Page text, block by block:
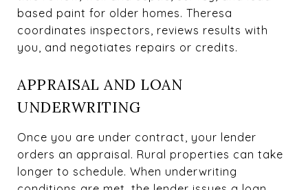
based paint for older homes. Theresa
coordinates inspectors, reviews results with
you, and negotiates repairs or credits.
APPRAISAL AND LOAN
UNDERWRITING
Once you are under contract, your lender
orders an appraisal. Rural properties can take
longer to schedule. When underwriting